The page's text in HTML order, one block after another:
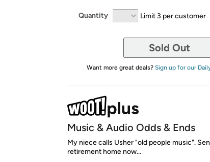
Quantity Limit 3 per customer
Sold Out
Want more great deals? Sign up for our
Music & Audio Odds & Ends
My niece calls Usher "old people music".
retirement home now...